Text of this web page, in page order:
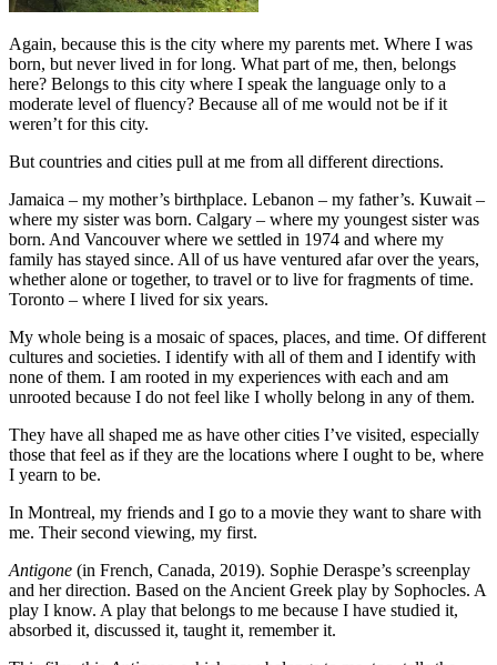
Again, because this is the city where my parents met. Where I was
born, but never lived in for long. What part of me, then, belongs
here? Belongs to this city where I speak the language only to a
moderate level of fluency? Because all of me would not be if it
weren’t for this city.
But countries and cities pull at me from all different directions.
Jamaica – my mother’s birthplace. Lebanon – my father’s. Kuwait –
where my sister was born. Calgary – where my youngest sister was
born. And Vancouver where we settled in 1974 and where my
family has stayed since. All of us have ventured afar over the years,
whether alone or together, to travel or to live for fragments of time.
Toronto – where I lived for six years.
My whole being is a mosaic of spaces, places, and time. Of different
cultures and societies. I identify with all of them and I identify with
none of them. I am rooted in my experiences with each and am
unrooted because I do not feel like I wholly belong in any of them.
They have all shaped me as have other cities I’ve visited, especially
those that feel as if they are the locations where I ought to be, where
I yearn to be.
In Montreal, my friends and I go to a movie they want to share with
me. Their second viewing, my first.
Antigone (in French, Canada, 2019). Sophie Deraspe’s screenplay
and her direction. Based on the Ancient Greek play by Sophocles. A
play I know. A play that belongs to me because I have studied it,
absorbed it, discussed it, taught it, remember it.